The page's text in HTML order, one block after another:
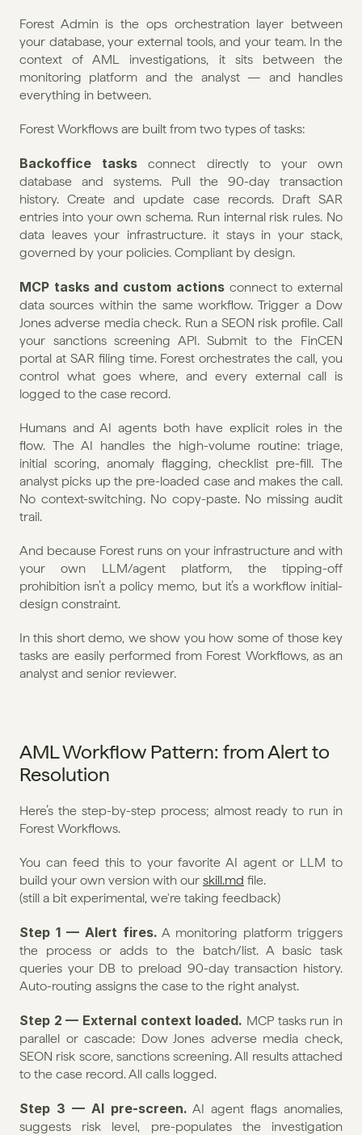
Forest Admin is the ops orchestration layer between
your database, your external tools, and your team. In the
context of AML investigations, it sits between the
monitoring platform and the analyst — and handles
everything in between.
Forest Workflows are built from two types of tasks:
Backoffice tasks connect directly to your own
database and systems. Pull the 90-day transaction
history. Create and update case records. Draft SAR
entries into your own schema. Run internal risk rules. No
data leaves your infrastructure. it stays in your stack,
governed by your policies. Compliant by design.
MCP tasks and custom actions connect to external
data sources within the same workflow. Trigger a Dow
Jones adverse media check. Run a SEON risk profile. Call
your sanctions screening API. Submit to the FinCEN
portal at SAR filing time. Forest orchestrates the call, you
control what goes where, and every external call is
logged to the case record.
Humans and AI agents both have explicit roles in the
flow. The AI handles the high-volume routine: triage,
initial scoring, anomaly flagging, checklist pre-fill. The
analyst picks up the pre-loaded case and makes the call.
No context-switching. No copy-paste. No missing audit
trail.
And because Forest runs on your infrastructure and with
your own LLM/agent platform, the tipping-off
prohibition isn’t a policy memo, but it’s a workflow initial-
design constraint.
In this short demo, we show you how some of those key
tasks are easily performed from Forest Workflows, as an
analyst and senior reviewer.
AML Workflow Pattern: from Alert to
Resolution
Here’s the step-by-step process; almost ready to run in
Forest Workflows.
You can feed this to your favorite AI agent or LLM to
build your own version with our skill.md file.
(still a bit experimental, we're taking feedback)
Step 1 — Alert fires. A monitoring platform triggers
the process or adds to the batch/list. A basic task
queries your DB to preload 90-day transaction history.
Auto-routing assigns the case to the right analyst.
Step 2 — External context loaded. MCP tasks run in
parallel or cascade: Dow Jones adverse media check,
SEON risk score, sanctions screening. All results attached
to the case record. All calls logged.
Step 3 — AI pre-screen. AI agent flags anomalies,
suggests risk level, pre-populates the investigation